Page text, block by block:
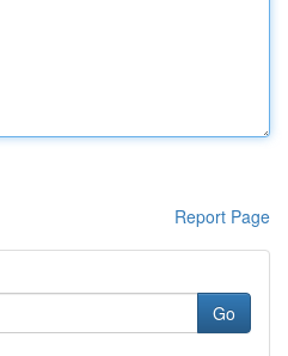
Report Page
Go